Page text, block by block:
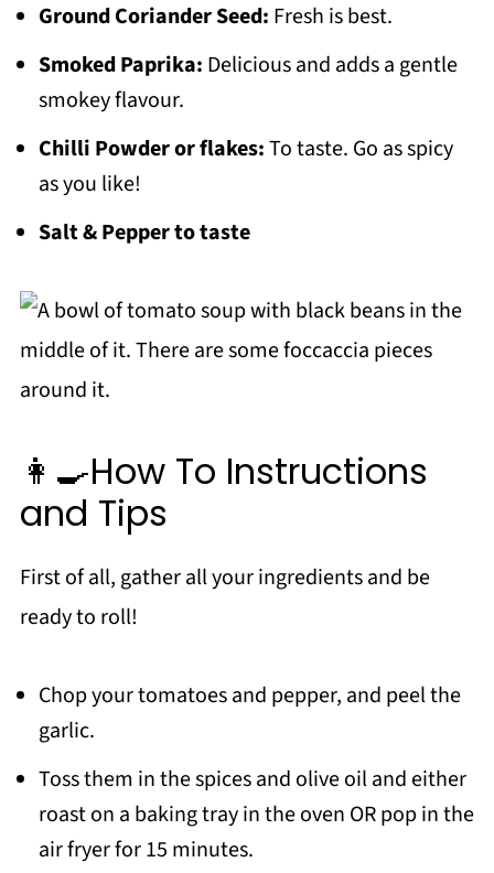
Ground Coriander Seed: Fresh is best.
Smoked Paprika: Delicious and adds a gentle
smokey flavour.
Chilli Powder or flakes:To taste. Go as spicy
as you like!
Salt & Pepper to taste
👩‍🍳How To Instructions
and Tips
First of all, gather all your ingredients and be
ready to roll!
Chop your tomatoes and pepper, and peel the
garlic.
Toss them in the spices and olive oil and either
roast on a baking tray in the oven OR pop in the
air fryer for 15 minutes.